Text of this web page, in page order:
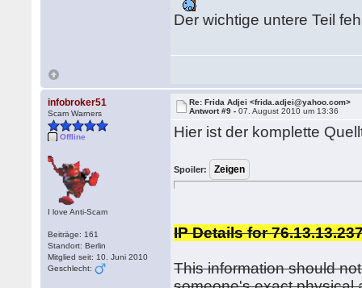
Der wichtige untere Teil
infobroker51
Scam Warners
Offline
I love Anti-Scam
Beiträge: 161
Standort: Berlin
Mitglied seit: 10. Juni 2010
Geschlecht:
Re: Frida Adjei <frida.adjei@yahoo.com>
Antwort #9 -07. August 2010 um 13:36
Hier ist der komplette
Spoiler:
IP Details for
This information should